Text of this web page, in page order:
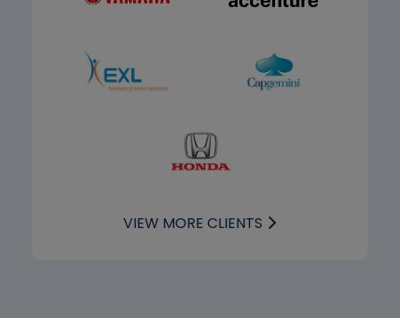
VIEW MORE CLIENTS